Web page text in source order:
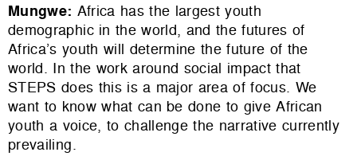
Mungwe: Africa has the largest youth
demographic in the world, and the futures of
Africa’s youth will determine the future of the
world. In the work around social impact that
STEPS does this is a major area of focus. We
want to know what can be done to give African
youth a voice, to challenge the narrative currently
prevailing.